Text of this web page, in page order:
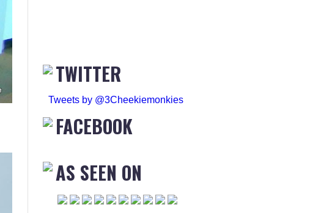
TWITTER
Tweets by @3Cheekiemonkies
FACEBOOK
AS SEEN ON